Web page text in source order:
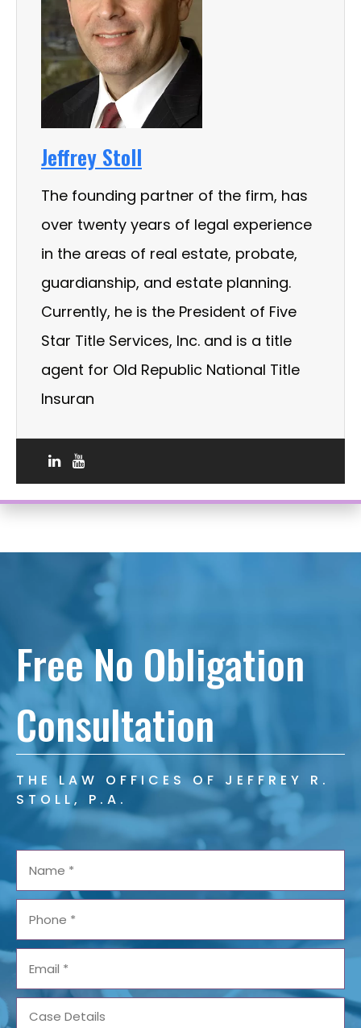
Jeffrey Stoll
The founding partner of the firm, has
over twenty years of legal experience
in the areas of real estate, probate,
guardianship, and estate planning.
Currently, he is the President of Five
Star Title Services, Inc. and is a title
agent for Old Republic National Title
Insuran
Free No Obligation
Consultation
THE LAW OFFICES OF JEFFREY R.
STOLL, P.A.